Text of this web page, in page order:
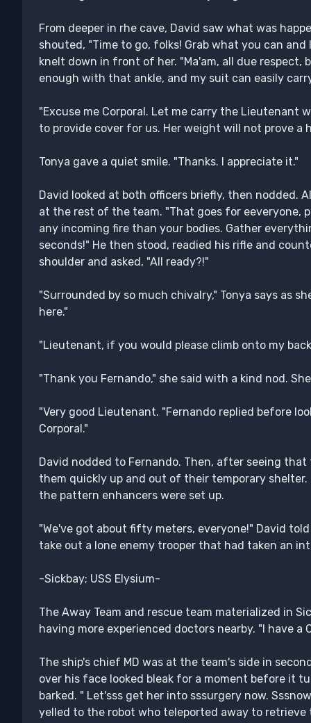
From deeper in rhe cave, David saw what was
shouted, "Time to go, folks! Grab what you can
knelt down in front of her. "Ma'am, all due respect,
enough with that ankle, and my suit can easily
"Excuse me Corporal. Let me carry the Lieutenant
to provide cover for us. Her weight will not prove a
Tonya gave a quiet smile. "Thanks. I appreciate it."
David looked at both officers briefly, then nodded.
at the rest of the team. "That goes for eeveryone,
any incoming fire than your bodies. Gather
seconds!" He then stood, readied his rifle and
shoulder and asked, "All ready?!"
"Surrounded by so much chivalry," Tonya says as
here."
"Lieutenant, if you would please climb onto my
"Thank you Fernando," she said with a kind nod.
"Very good Lieutenant. "Fernando replied before
Corporal."
David nodded to Fernando. Then, after seeing
them quickly up and out of their temporary
the pattern enhancers were set up.
"We've got about fifty meters, everyone!" David
take out a lone enemy trooper that had taken an
-Sickbay; USS Elysium-
The Away Team and rescue team materialized in
having more experienced doctors nearby. "I have a
The ship's chief MD was at the team's side in
over his face looked bleak for a moment before it
barked. " Let'sss get her into sssurgery now.
yelled to the robot who teleported away to retrieve